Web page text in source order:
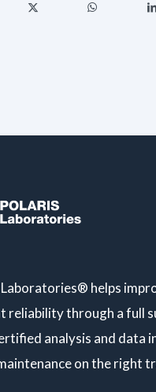
Laboratories® helps
reliability through a full
analysis and data
on the right